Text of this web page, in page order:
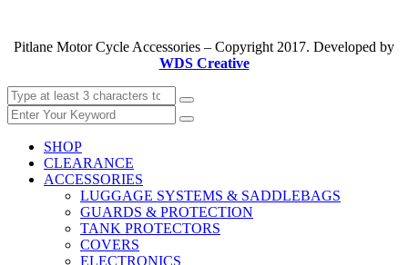
Pitlane Motor Cycle Accessories – Copyright 2017. Developed by
WDS Creative
SHOP
CLEARANCE
ACCESSORIES
LUGGAGE SYSTEMS & SADDLEBAGS
GUARDS & PROTECTION
TANK PROTECTORS
COVERS
ELECTRONICS